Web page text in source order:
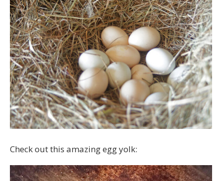
Check out this amazing egg yolk: